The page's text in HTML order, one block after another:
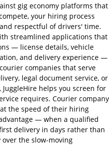
gig economy platforms that
your hiring process
respectful of drivers' time.
streamlined applications that
— license details, vehicle
and delivery experience —
companies that serve
legal document service, or
helps you screen for
requires. Courier company
the speed of their hiring
— when a qualified
delivery in days rather than
over the slow-moving